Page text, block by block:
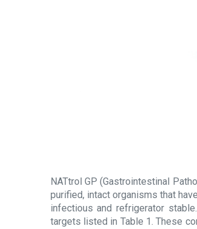
NATtrol GP (Gastrointestinal
purified, intact organisms that
infectious and refrigerator
targets listed in Table 1. These